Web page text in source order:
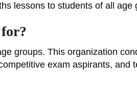
lessons to students of all age
groups. This organization
exam aspirants, and